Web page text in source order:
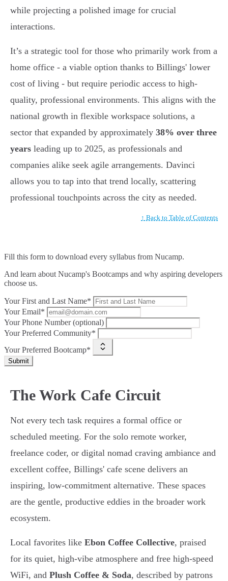
while projecting a polished image for crucial
interactions.
It’s a strategic tool for those who primarily work from a
home office - a viable option thanks to Billings' lower
cost of living - but require periodic access to high-
quality, professional environments. This aligns with the
national growth in flexible workspace solutions, a
sector that expanded by approximately 38% over three
years leading up to 2025, as professionals and
companies alike seek agile arrangements. Davinci
allows you to tap into that trend locally, scattering
professional touchpoints across the city as needed.
↑ Back to Table of Contents
Fill this form to download every syllabus from Nucamp.
And learn about Nucamp's Bootcamps and why aspiring developers
choose us.
Your First and Last Name*
Your Email*
Your Phone Number (optional)
Your Preferred Community*
Your Preferred Bootcamp*
Submit
The Work Cafe Circuit
Not every tech task requires a formal office or
scheduled meeting. For the solo remote worker,
freelance coder, or digital nomad craving ambiance and
excellent coffee, Billings' cafe scene delivers an
inspiring, low-commitment alternative. These spaces
are the gentle, productive eddies in the broader work
ecosystem.
Local favorites like Ebon Coffee Collective, praised
for its quiet, high-vibe atmosphere and free high-speed
WiFi, and Plush Coffee & Soda, described by patrons